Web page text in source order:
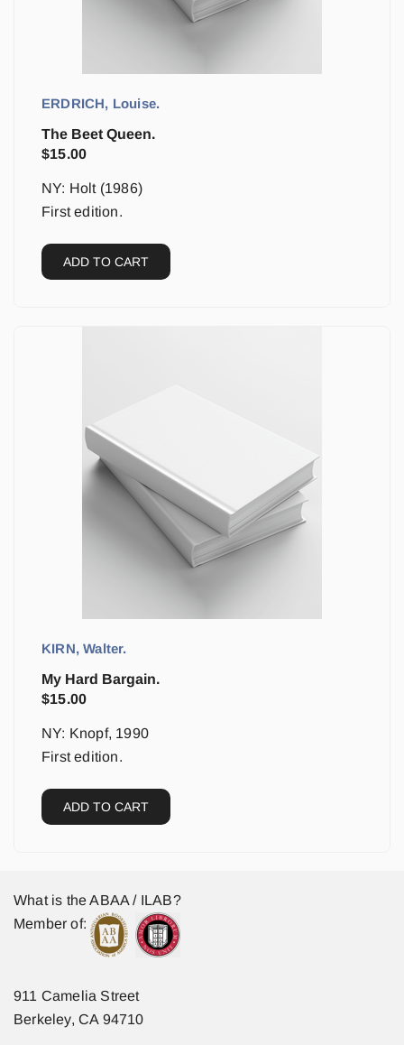
ERDRICH, Louise.
The Beet Queen.
$15.00
NY: Holt (1986)
First edition.
ADD TO CART
KIRN, Walter.
My Hard Bargain.
$15.00
NY: Knopf, 1990
First edition.
ADD TO CART
What is the ABAA / ILAB?
Member of:
911 Camelia Street
Berkeley, CA 94710